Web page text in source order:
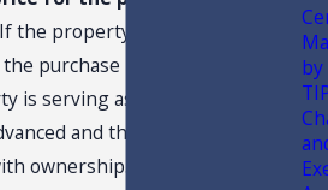
If the property is worth
purchase price, this might
is serving as collateral for the
and that the seller did not
ownership.